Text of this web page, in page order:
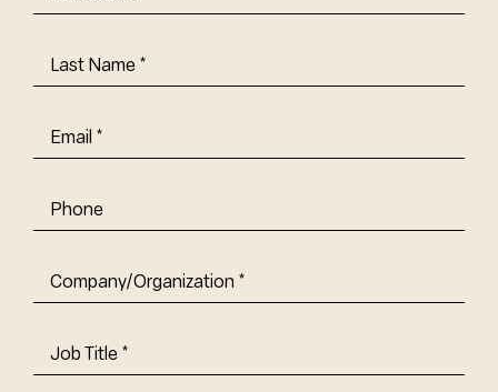
Name(Required)
Last
Name(Required)
Email(Required)
Phone
Company/Organization (Required)
Job
Title-